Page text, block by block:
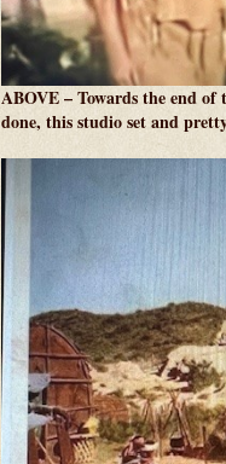
ABOVE – Towards the end
done, this studio set and